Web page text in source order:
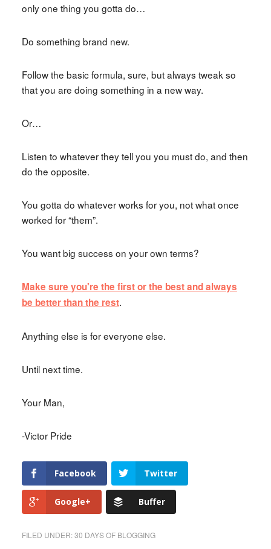
only one thing you gotta do…
Do something brand new.
Follow the basic formula, sure, but always tweak so
that you are doing something in a new way.
Or…
Listen to whatever they tell you you must do, and then
do the opposite.
You gotta do whatever works for you, not what once
worked for “them”.
You want big success on your own terms?
Make sure you're the first or the best and always
be better than the rest.
Anything else is for everyone else.
Until next time.
Your Man,
-Victor Pride
Facebook Twitter
Google+ Buffer
FILED UNDER:30 DAYS OF BLOGGING